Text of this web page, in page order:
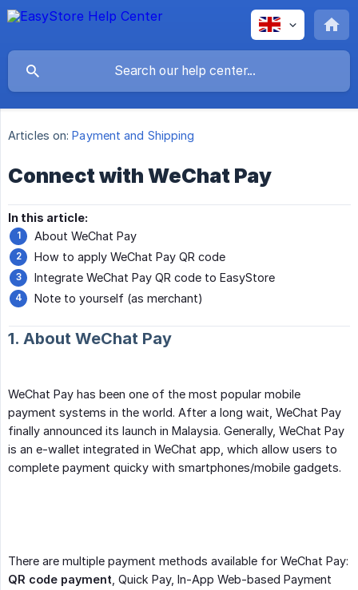
Articles on: Payment and Shipping
Connect with WeChat Pay
In this article:
About WeChat Pay
How to apply WeChat Pay QR code
Integrate WeChat Pay QR code to EasyStore
Note to yourself (as merchant)
1. About WeChat Pay
WeChat Pay has been one of the most popular mobile
payment systems in the world. After a long wait, WeChat Pay
finally announced its launch in Malaysia. Generally, WeChat Pay
is an e-wallet integrated in WeChat app, which allow users to
complete payment quicky with smartphones/mobile gadgets.
There are multiple payment methods available for WeChat Pay:
QR code payment , Quick Pay, In-App Web-based Payment